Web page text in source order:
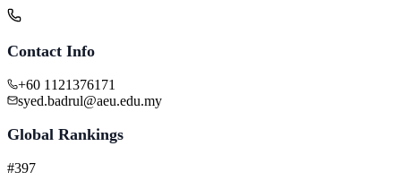
Contact Info
+60 1121376171
syed.badrul@aeu.edu.my
Global Rankings
#397